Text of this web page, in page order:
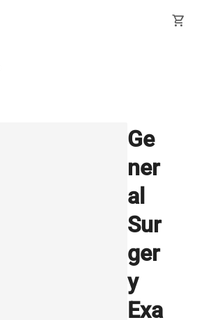
shopping_cart
Ge
ner
al
Sur
ger
y
Exa